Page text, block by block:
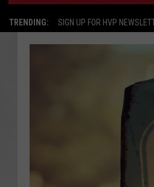
TRENDING: SIGN UP FOR HVP